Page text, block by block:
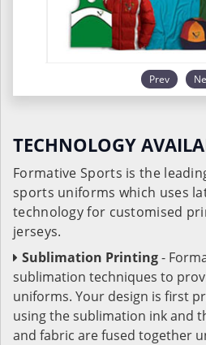
Prev
TECHNOLOGY
Formative Sports is the
sports uniforms which uses
technology for customised
jerseys.
Sublimation Printing-
sublimation techniques to
uniforms. Your design is first
using the sublimation ink and
and fabric are fused together